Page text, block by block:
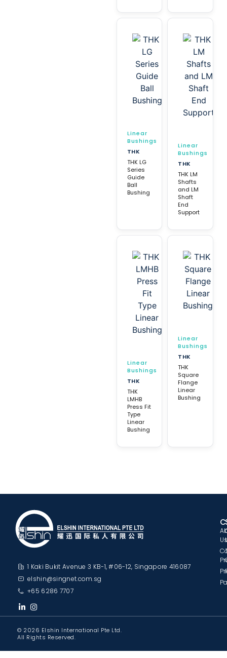
Linear
Bushings
THK
THK LG
Series
Guide
Ball
Bushing
Linear
Bushings
THK
THK LM
Shafts
and LM
Shaft
End
Support
Linear
Bushings
THK
THK
LMHB
Press Fit
Type
Linear
Bushing
Linear
Bushings
THK
THK
Square
Flange
Linear
Bushing
1 Kaki Bukit Avenue 3 KB-1, #06-12, Singapore 416087
elshin@singnet.com.sg
+65 6286 7707
© 2026 Elshin International Pte Ltd.
All Rights Reserved.